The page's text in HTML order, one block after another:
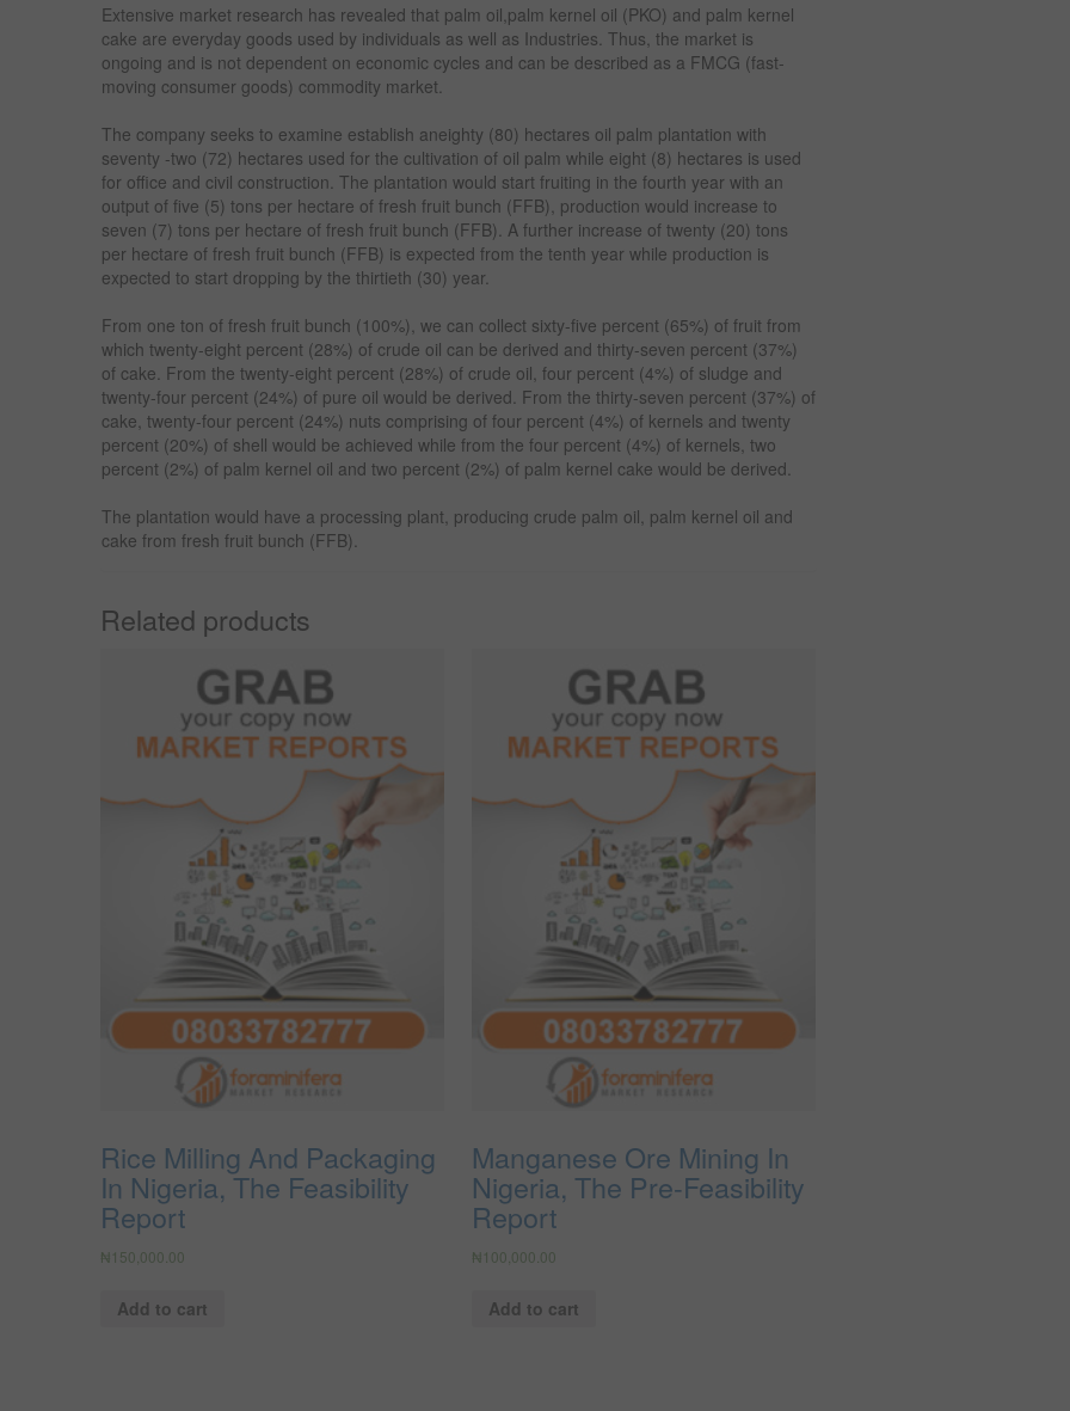
Extensive market research has revealed that palm oil,palm kernel oil (PKO) and palm kernel
cake are everyday goods used by individuals as well as Industries. Thus, the market is
ongoing and is not dependent on economic cycles and can be described as a FMCG (fast-
moving consumer goods) commodity market.
The company seeks to examine establish aneighty (80) hectares oil palm plantation with
seventy -two (72) hectares used for the cultivation of oil palm while eight (8) hectares is used
for office and civil construction. The plantation would start fruiting in the fourth year with an
output of five (5) tons per hectare of fresh fruit bunch (FFB), production would increase to
seven (7) tons per hectare of fresh fruit bunch (FFB). A further increase of twenty (20) tons
per hectare of fresh fruit bunch (FFB) is expected from the tenth year while production is
expected to start dropping by the thirtieth (30) year.
From one ton of fresh fruit bunch (100%), we can collect sixty-five percent (65%) of fruit from
which twenty-eight percent (28%) of crude oil can be derived and thirty-seven percent (37%)
of cake. From the twenty-eight percent (28%) of crude oil, four percent (4%) of sludge and
twenty-four percent (24%) of pure oil would be derived. From the thirty-seven percent (37%) of
cake, twenty-four percent (24%) nuts comprising of four percent (4%) of kernels and twenty
percent (20%) of shell would be achieved while from the four percent (4%) of kernels, two
percent (2%) of palm kernel oil and two percent (2%) of palm kernel cake would be derived.
The plantation would have a processing plant, producing crude palm oil, palm kernel oil and
cake from fresh fruit bunch (FFB).
Related products
Rice Milling And Packaging
In Nigeria, The Feasibility
Report
₦ 150,000.00
Add to cart
Manganese Ore Mining In
Nigeria, The Pre-Feasibility
Report
₦ 100,000.00
Add to cart